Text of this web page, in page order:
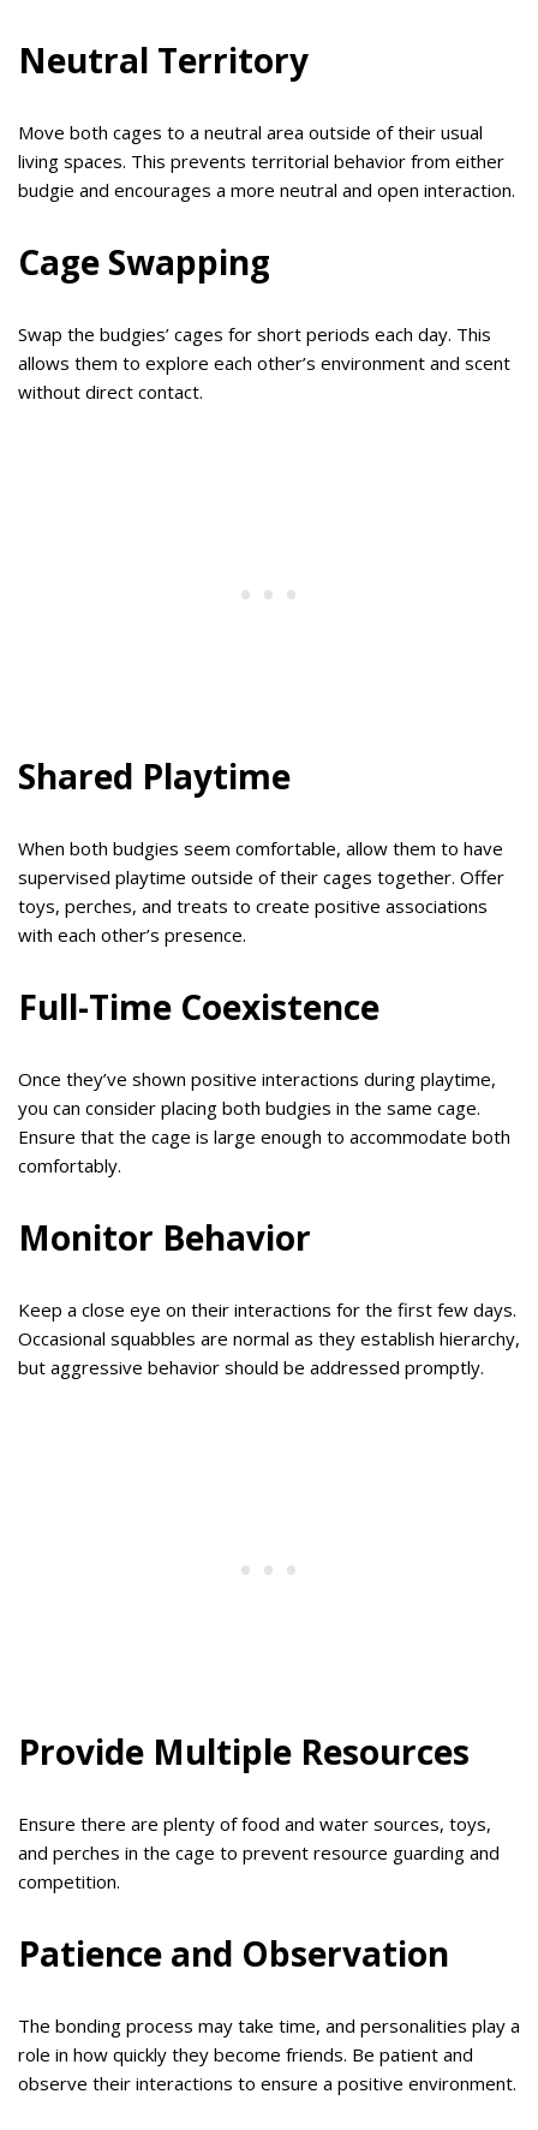
Neutral Territory
Move both cages to a neutral area outside of their usual
living spaces. This prevents territorial behavior from either
budgie and encourages a more neutral and open interaction.
Cage Swapping
Swap the budgies’ cages for short periods each day. This
allows them to explore each other’s environment and scent
without direct contact.
Shared Playtime
When both budgies seem comfortable, allow them to have
supervised playtime outside of their cages together. Offer
toys, perches, and treats to create positive associations
with each other’s presence.
Full-Time Coexistence
Once they’ve shown positive interactions during playtime,
you can consider placing both budgies in the same cage.
Ensure that the cage is large enough to accommodate both
comfortably.
Monitor Behavior
Keep a close eye on their interactions for the first few days.
Occasional squabbles are normal as they establish hierarchy,
but aggressive behavior should be addressed promptly.
Provide Multiple Resources
Ensure there are plenty of food and water sources, toys,
and perches in the cage to prevent resource guarding and
competition.
Patience and Observation
The bonding process may take time, and personalities play a
role in how quickly they become friends. Be patient and
observe their interactions to ensure a positive environment.